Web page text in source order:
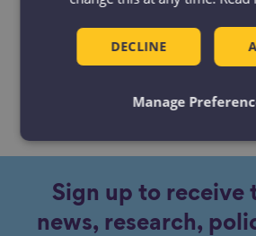
Sign up to receive
news, research,
DECLINE
Manage